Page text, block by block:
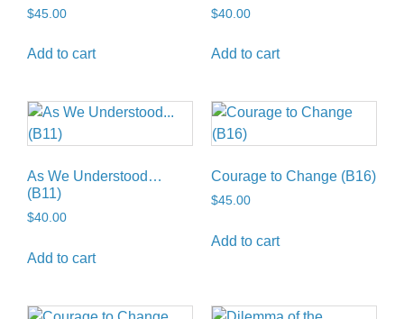
$45.00
Add to cart
$40.00
Add to cart
As We Understood…
(B11)
$40.00
Add to cart
Courage to Change (B16)
$45.00
Add to cart